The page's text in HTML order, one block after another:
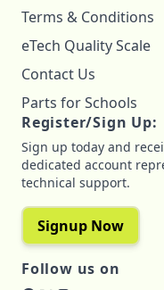
Terms & Conditions
eTech Quality Scale
Contact Us
Parts for Schools
Register/Sign Up:
Sign up today and
dedicated account
technical support.
Signup Now
Follow us on